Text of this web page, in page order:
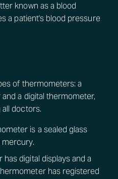
known as a blood
a patient's blood pressure
of thermometers: a
a digital thermometer,
doctors.
is a sealed glass
mercury.
digital displays and a
has registered